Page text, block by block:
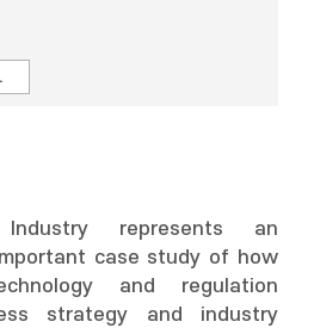
represents an
case study of how
and regulation
strategy and industry